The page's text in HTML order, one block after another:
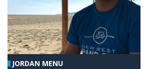
JORDAN MENU